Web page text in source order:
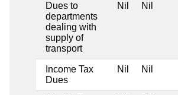
Dues to
departments
dealing with
supply of
transport
Nil Nil
Income Tax
Dues
Nil Nil